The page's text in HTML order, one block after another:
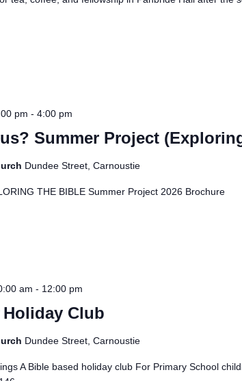
Summer Project
pm -4:00 pm
Dundee Street, Carnoustie
THE BIBLE Summer Project 2026 Brochure
Holiday Club
am - 12:00 pm
Dundee Street, Carnoustie
A Bible based holiday club For Primary School